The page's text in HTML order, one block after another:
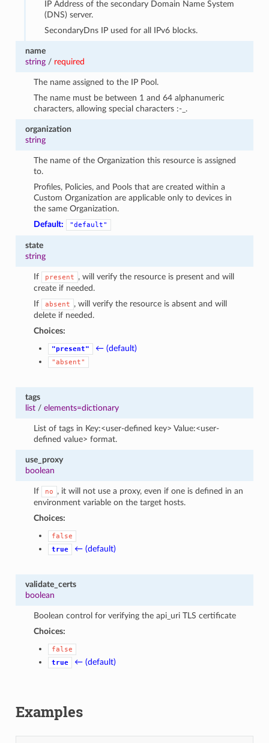
IP Address of the secondary Domain Name System
(DNS) server.
SecondaryDns IP used for all IPv6 blocks.
name
string/ required
The name assigned to the IP Pool.
The name must be between 1 and 64 alphanumeric
characters, allowing special characters :-_.
organization
string
The name of the Organization this resource is assigned
to.
Profiles, Policies, and Pools that are created within a
Custom Organization are applicable only to devices in
the same Organization.
Default:
"default"
state
string
If present
, will verify the resource is present and will
create if needed.
If
absent
, will verify the resource is absent and will
delete if needed.
Choices:
"present" ← (default)
"absent"
tags
list/ elements=dictionary
List of tags in Key:<user-defined key> Value:<user-
defined value> format.
use_proxy
boolean
If no
, it will not use a proxy, even if one is defined in an
environment variable on the target hosts.
Choices:
false
true
← (default)
validate_certs
boolean
Boolean control for verifying the api_uri TLS certificate
Choices:
false
true
← (default)
Examples